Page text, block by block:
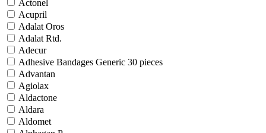
Actonel
Acupril
Adalat Oros
Adalat Rtd.
Adecur
Adhesive Bandages Generic 30 pieces
Advantan
Agiolax
Aldactone
Aldara
Aldomet